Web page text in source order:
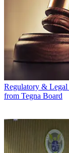
Regulatory & Legal
from Tegna Board